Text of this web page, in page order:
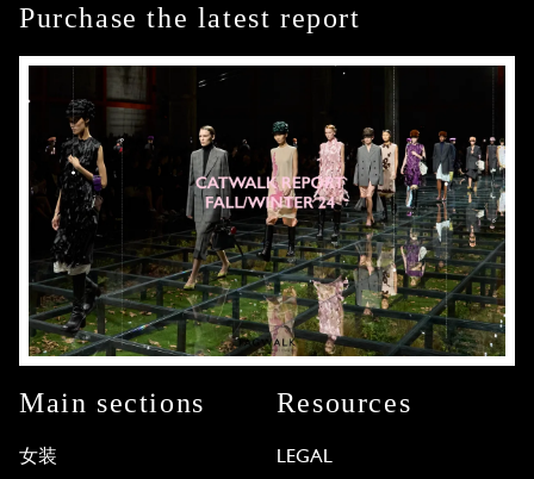
Purchase the latest report
Main sections
女装
Resources
LEGAL